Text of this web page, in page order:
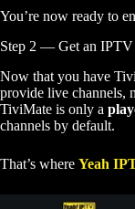
You’re now ready to
Step 2 — Get an
Now that you have
provide live channels,
TiviMate is only a
channels by default.
That’s where Yeah